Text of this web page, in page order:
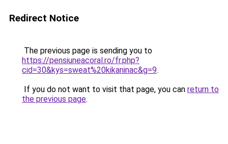
Redirect Notice
The previous page is sending you to
https://pensiuneacoral.ro/fr.php?
cid=30&kys=sweat%20kikaninac&g=9.
If you do not want to visit that page, you can return to
the previous page.